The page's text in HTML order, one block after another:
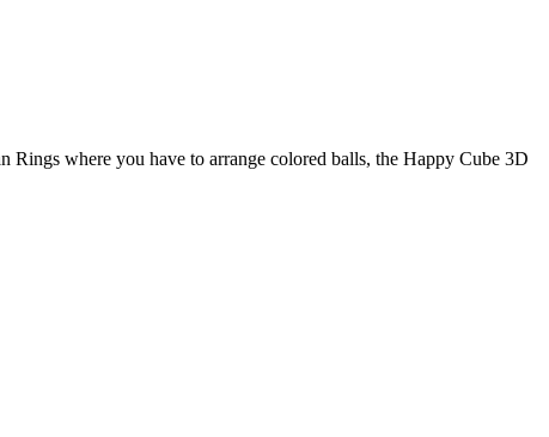
where you have to arrange colored balls, the Happy Cube 3D